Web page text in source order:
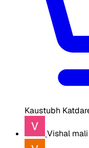
Kaustubh
Vishal mali